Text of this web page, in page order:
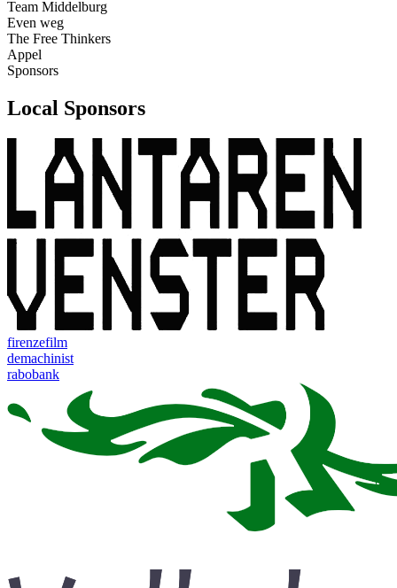
Team Middelburg
Even weg
The Free Thinkers
Appel
Sponsors
Local Sponsors
firenzefilm
demachinist
rabobank